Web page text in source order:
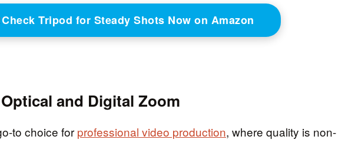
Check Tripod for Steady Shots Now on Amazon
and Digital Zoom
to choice for professional video production, where quality is non-